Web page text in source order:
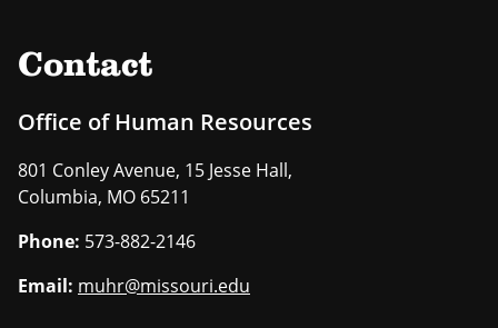
Contact
Office of Human Resources
801 Conley Avenue, 15 Jesse Hall,
Columbia, MO 65211
Phone: 573-882-2146
Email: muhr@missouri.edu